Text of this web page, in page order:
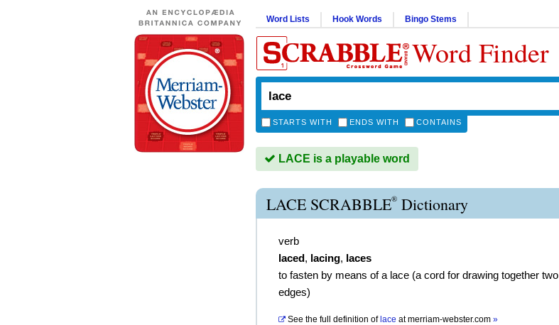
Word Lists Hook Words Bingo Stems
Word Finder
STARTS WITH ENDS WITH CONTAINS
LACE is a playable word
LACE SCRABBLE® Dictionary
verb
laced, lacing, laces
to fasten by means of a lace (a cord for drawing together two
edges)
See the full definition of lace atmerriam-webster.com »